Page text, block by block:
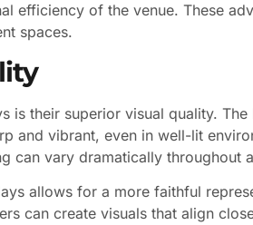
efficiency of the venue. These
spaces.
is their superior visual quality. The
and vibrant, even in well-lit
can vary dramatically throughout
allows for a more faithful
can create visuals that align